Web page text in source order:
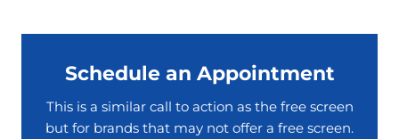
Schedule an Appointment
This is a similar call to action as the free screen
but for brands that may not offer a free screen.